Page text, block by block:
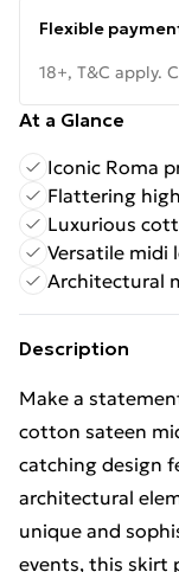
Flexible
18+, T&C apply.
At a Glance
Iconic Roma
Flattering
Luxurious
Versatile midi
Architectural
Description
Make a
cotton sateen
catching design
architectural
unique and
events, this skirt